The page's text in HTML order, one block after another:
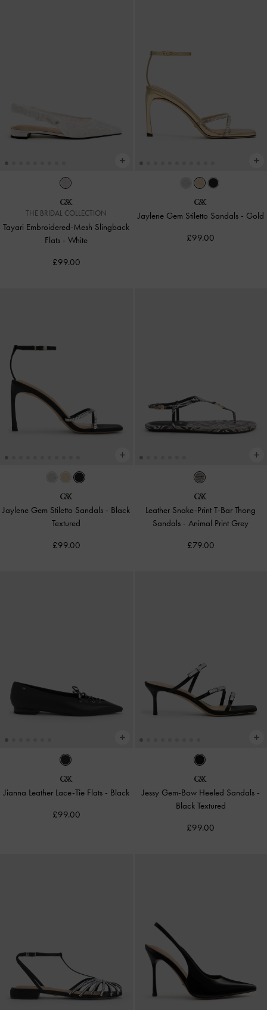
THE BRIDAL COLLECTION
Tayari Embroidered-Mesh Slingback
Flats -White
£99.00
Jaylene Gem Stiletto Sandals - Gold
£99.00
Jaylene Gem Stiletto Sandals - Black
Textured
£99.00
Leather Snake-Print T-Bar Thong
Sandals -Animal Print Grey
£79.00
Jianna Leather Lace-Tie Flats - Black
£99.00
Jessy Gem-Bow Heeled Sandals -
Black Textured
£99.00